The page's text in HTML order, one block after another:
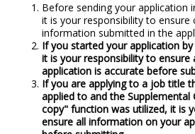
Before sending your application
it is your responsibility to ensure
information submitted in the
If you started your application
it is your responsibility to
application is accurate before
If you are applying to a job title
applied to and the
copy" function was utilized, it is
ensure all information on your